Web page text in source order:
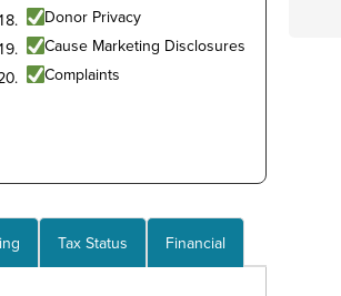
Donor Privacy
Cause Marketing Disclosures
Complaints
Tax Status Financial